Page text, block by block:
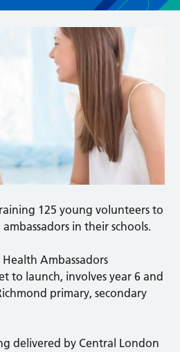
125 young volunteers to
in their schools.
Ambassadors
to launch, involves year 6 and
primary, secondary
delivered by Central London